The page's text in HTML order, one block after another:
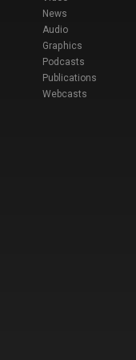
News
Audio
Graphics
Podcasts
Publications
Webcasts